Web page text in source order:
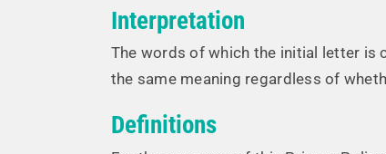
Interpretation
The words of which the initial letter is
the same meaning regardless of
Definitions